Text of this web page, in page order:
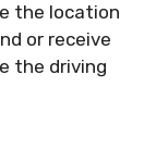
the location
or receive
the driving